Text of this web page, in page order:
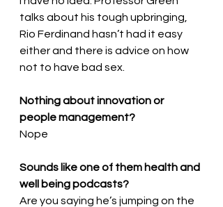
talks about his tough upbringing,
Rio Ferdinand hasn’t had it easy
either and there is advice on how
not to have bad sex.
Nothing about innovation or
people management?
Nope
Sounds like one of them health and
well being podcasts?
Are you saying he’s jumping on the